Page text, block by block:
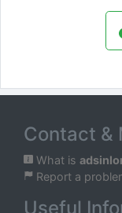
Contact &
What is
Report a
Useful